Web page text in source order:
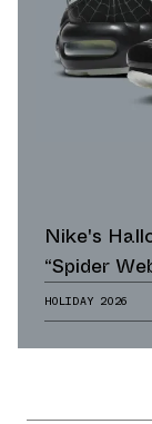
Nike's
“Spider
HOLIDAY 2026